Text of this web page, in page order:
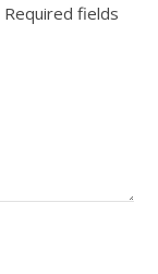
Required fields